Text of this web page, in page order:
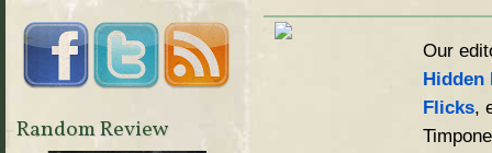
Our
Hidden
Flicks,
Random Review